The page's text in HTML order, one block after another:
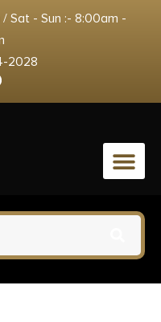
Sat - Sun :- 8:00am -
2028